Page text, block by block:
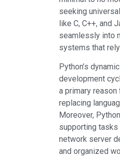
seeking
like C, C++, and
seamlessly into
systems that
Python’s
development
a primary
replacing
Moreover,
supporting tasks
network server
and organized